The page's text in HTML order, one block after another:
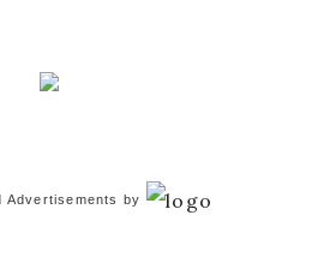
Advertisements by